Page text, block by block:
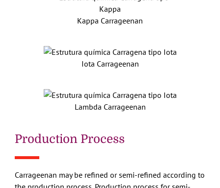
Kappa Carrageenan
Iota Carrageenan
Lambda Carrageenan
Production Process
Carrageenan may be refined or semi-refined according to